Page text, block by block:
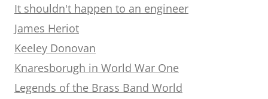
It shouldn't happen to an engineer
James Heriot
Keeley Donovan
Knaresborugh in World War One
Legends of the Brass Band World